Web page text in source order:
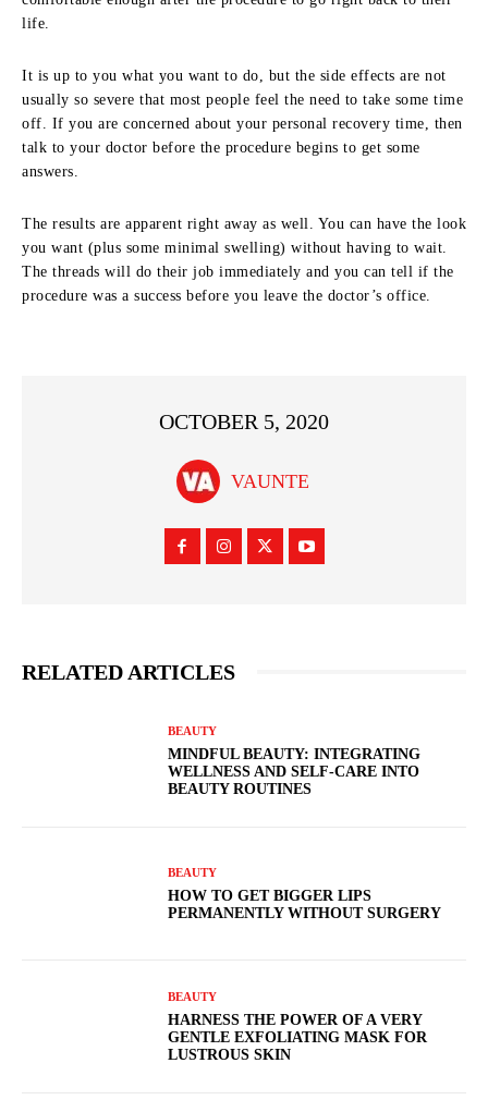
life.
It is up to you what you want to do, but the side effects are not
usually so severe that most people feel the need to take some time
off. If you are concerned about your personal recovery time, then
talk to your doctor before the procedure begins to get some
answers.
The results are apparent right away as well. You can have the look
you want (plus some minimal swelling) without having to wait.
The threads will do their job immediately and you can tell if the
procedure was a success before you leave the doctor’s office.
OCTOBER 5, 2020
VAUNTE
RELATED ARTICLES
BEAUTY
MINDFUL BEAUTY: INTEGRATING
WELLNESS AND SELF-CARE INTO
BEAUTY ROUTINES
BEAUTY
HOW TO GET BIGGER LIPS
PERMANENTLY WITHOUT SURGERY
BEAUTY
HARNESS THE POWER OF A VERY
GENTLE EXFOLIATING MASK FOR
LUSTROUS SKIN